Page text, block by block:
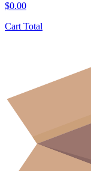
$0.00
Cart Total